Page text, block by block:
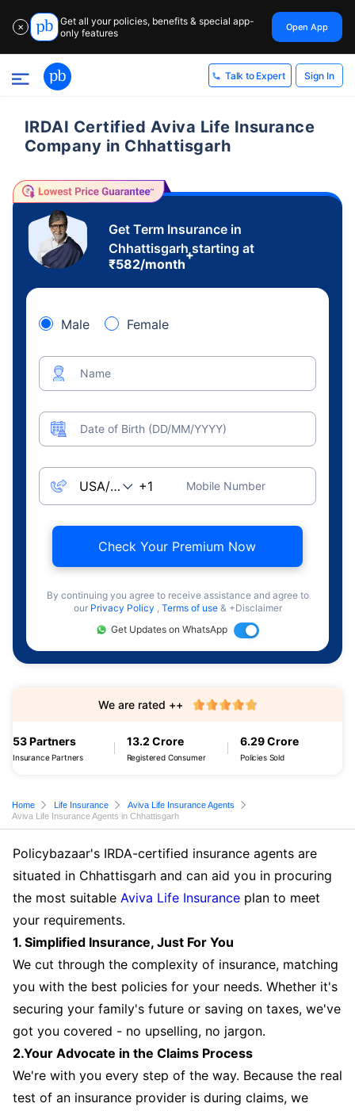
✕
Get all your policies, benefits & special app-
only features
Open App
Talk to Expert Sign In
IRDAI Certified Aviva Life Insurance
Company in Chhattisgarh
Get Term Insurance in
Chhattisgarh starting at
₹582/month
+
Male Female
Name
Date of Birth (DD/MM/YYYY)
Mobile Number
Check Your Premium Now
By continuing you agree to receive assistance and agree to
our Privacy Policy , Terms of use & +Disclaimer
Get Updates on WhatsApp
53 Partners
Insurance Partners
13.2 Crore
Registered Consumer
6.29 Crore
Policies Sold
We are rated ++
Home Life Insurance
Aviva Life Insurance Agents
Aviva Life Insurance Agents in Chhattisgarh
Policybazaar's IRDA-certified insurance agents are
situated in Chhattisgarh and can aid you in procuring
the most suitable Aviva Life Insurance plan to meet
your requirements.
1. Simplified Insurance, Just For You
We cut through the complexity of insurance, matching
you with the best policies for your needs. Whether it's
securing your family's future or saving on taxes, we've
got you covered - no upselling, no jargon.
2.Your Advocate in the Claims Process
We're with you every step of the way. Because the real
test of an insurance provider is during claims, we